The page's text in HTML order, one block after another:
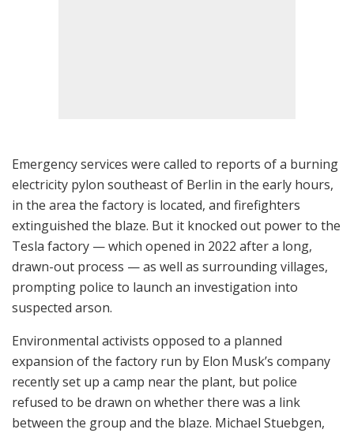
Emergency services were called to reports of a burning
electricity pylon southeast of Berlin in the early hours,
in the area the factory is located, and firefighters
extinguished the blaze. But it knocked out power to the
Tesla factory — which opened in 2022 after a long,
drawn-out process — as well as surrounding villages,
prompting police to launch an investigation into
suspected arson.
Environmental activists opposed to a planned
expansion of the factory run by Elon Musk’s company
recently set up a camp near the plant, but police
refused to be drawn on whether there was a link
between the group and the blaze. Michael Stuebgen,